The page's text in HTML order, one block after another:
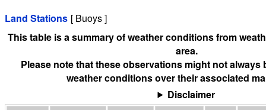
Land Stations [ Buoys ]
This table is a summary of weather conditions from
area.
Please note that these observations might not always
weather conditions over their associated
Disclaimer